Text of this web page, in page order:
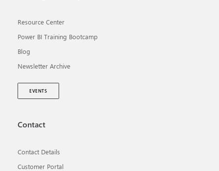
Resource Center
Power BI Training Bootcamp
Blog
Newsletter Archive
EVENTS
Contact
Contact Details
Customer Portal